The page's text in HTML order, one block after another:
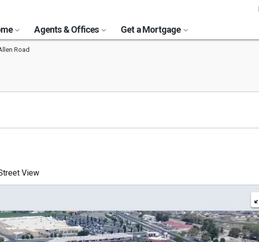
Agents & Offices Get a Mortgage
Road
View